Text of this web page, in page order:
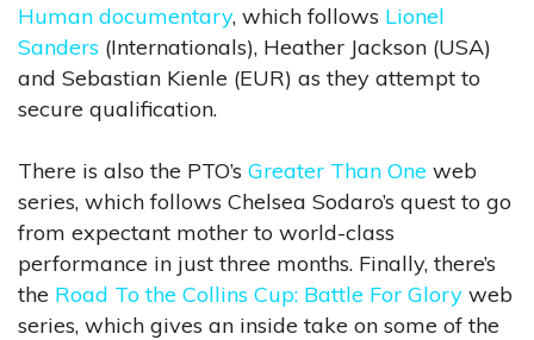
Human documentary, which follows Lionel
Sanders (Internationals), Heather Jackson (USA)
and Sebastian Kienle (EUR) as they attempt to
secure qualification.
There is also the PTO’s Greater Than One web
series, which follows Chelsea Sodaro’s quest to go
from expectant mother to world-class
performance in just three months. Finally, there’s
the Road To the Collins Cup: Battle For Glory web
series, which gives an inside take on some of the